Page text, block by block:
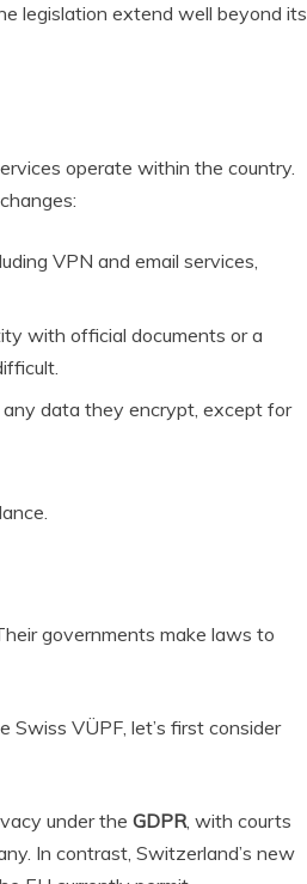
legislation extend well beyond its
operate within the country.
VPN and email services,
with official documents or a
data they encrypt, except for
governments make laws to
Swiss VÜPF, let’s first consider
under the GDPR, with courts
In contrast, Switzerland’s new